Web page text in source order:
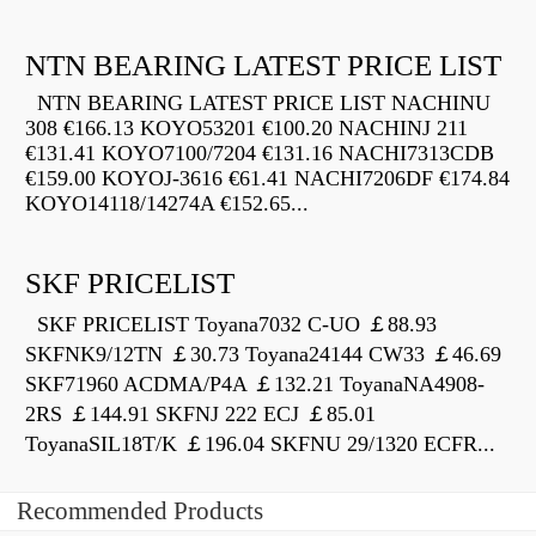
NTN BEARING LATEST PRICE LIST
NTN BEARING LATEST PRICE LIST NACHINU
308 €166.13 KOYO53201 €100.20 NACHINJ 211
€131.41 KOYO7100/7204 €131.16 NACHI7313CDB
€159.00 KOYOJ-3616 €61.41 NACHI7206DF €174.84
KOYO14118/14274A €152.65...
SKF PRICELIST
SKF PRICELIST Toyana7032 C-UO ￡88.93
SKFNK9/12TN ￡30.73 Toyana24144 CW33 ￡46.69
SKF71960 ACDMA/P4A ￡132.21 ToyanaNA4908-
2RS ￡144.91 SKFNJ 222 ECJ ￡85.01
ToyanaSIL18T/K ￡196.04 SKFNU 29/1320 ECFR...
Recommended Products